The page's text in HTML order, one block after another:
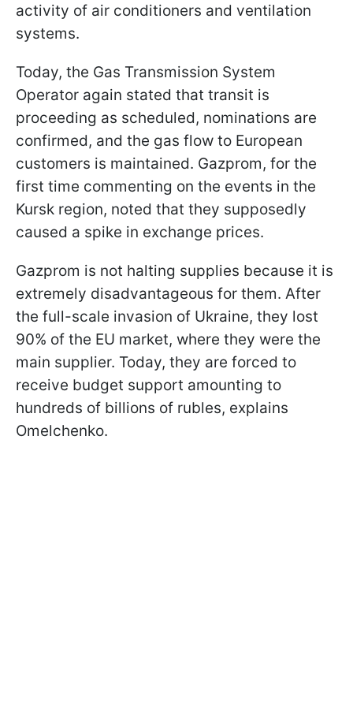
activity of air conditioners and ventilation
systems.
Today, the Gas Transmission System
Operator again stated that transit is
proceeding as scheduled, nominations are
confirmed, and the gas flow to European
customers is maintained. Gazprom, for the
first time commenting on the events in the
Kursk region, noted that they supposedly
caused a spike in exchange prices.
Gazprom is not halting supplies because it is
extremely disadvantageous for them. After
the full-scale invasion of Ukraine, they lost
90% of the EU market, where they were the
main supplier. Today, they are forced to
receive budget support amounting to
hundreds of billions of rubles, explains
Omelchenko.